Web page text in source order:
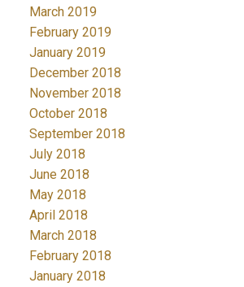
March 2019
February 2019
January 2019
December 2018
November 2018
October 2018
September 2018
July 2018
June 2018
May 2018
April 2018
March 2018
February 2018
January 2018